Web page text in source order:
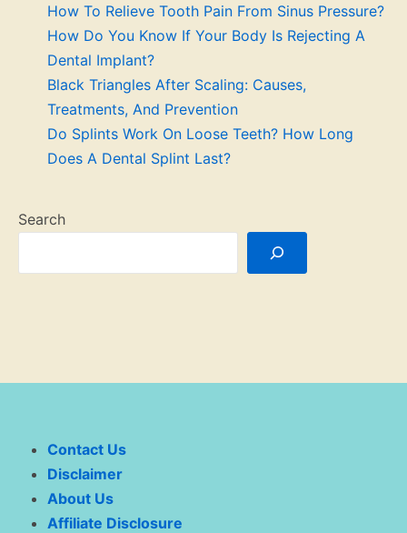
How To Relieve Tooth Pain From Sinus Pressure?
How Do You Know If Your Body Is Rejecting A
Dental Implant?
Black Triangles After Scaling: Causes,
Treatments, And Prevention
Do Splints Work On Loose Teeth? How Long
Does A Dental Splint Last?
Search
Contact Us
Disclaimer
About Us
Affiliate Disclosure